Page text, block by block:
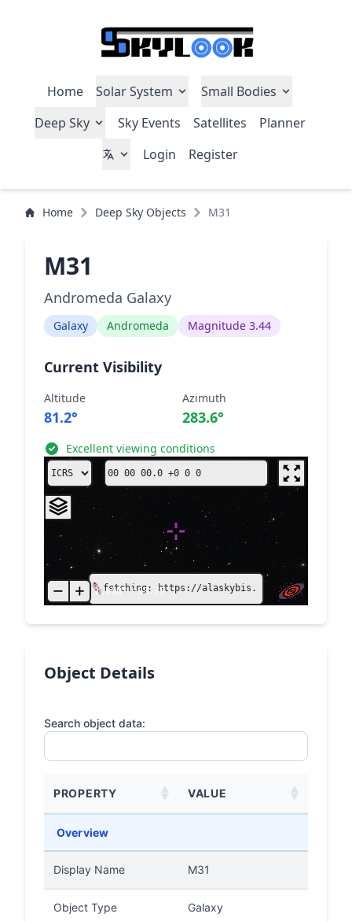
Home Solar System
Small Bodies
Deep Sky
Sky Events Satellites
Planner
Login
Register
Home Deep Sky Objects M31
M31
Andromeda Galaxy
Galaxy Andromeda Magnitude 3.44
Current Visibility
Altitude
81.2°
Azimuth
283.6°
Excellent viewing conditions
fetching: https://alaskybis.unistra.fr/MocServer/
1.000° × 33.75'
Object Details
Search object data:
PROPERTY VALUE
Overview
Display Name M31
Object Type Galaxy